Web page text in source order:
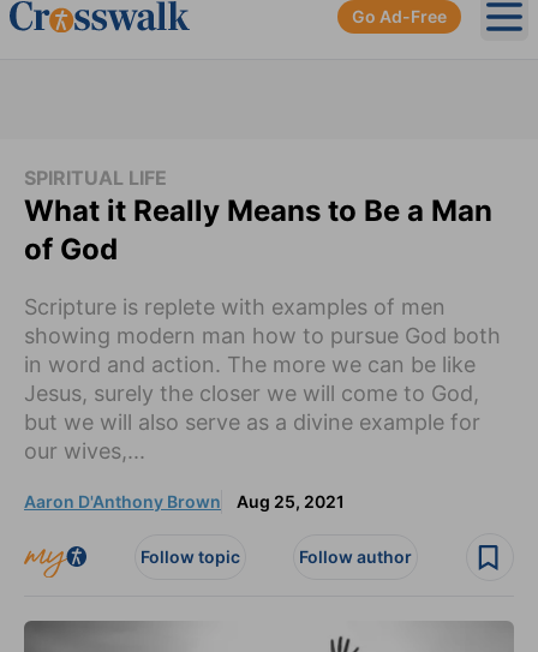
Go Ad-Free
SPIRITUAL LIFE
What it Really Means to Be a Man
of God
Scripture is replete with examples of men
showing modern man how to pursue God both
in word and action. The more we can be like
Jesus, surely the closer we will come to God,
but we will also serve as a divine example for
our wives,...
Aaron D'Anthony Brown Aug 25, 2021
Follow topic Follow author